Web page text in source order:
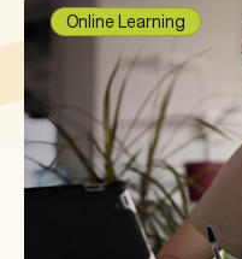
Online Learning